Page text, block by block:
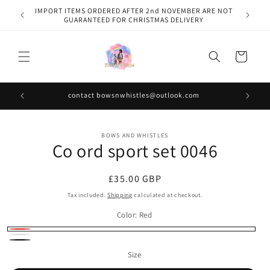
Skip to
content
IMPORT ITEMS ORDERED AFTER 2nd NOVEMBER ARE NOT
GUARANTEED FOR CHRISTMAS DELIVERY
Cart
contact bowsnwhistles@outlook.com
information
BOWS AND WHISTLES
Co ord sport set 0046
Regular
price
£35.00 GBP
Tax included.Shipping calculated at checkout.
Color: Red
Size